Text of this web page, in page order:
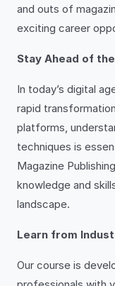
and outs of
exciting career
Stay Ahead of
In today’s digital
rapid
platforms,
techniques is
Magazine
knowledge and
landscape.
Learn from
Our course is